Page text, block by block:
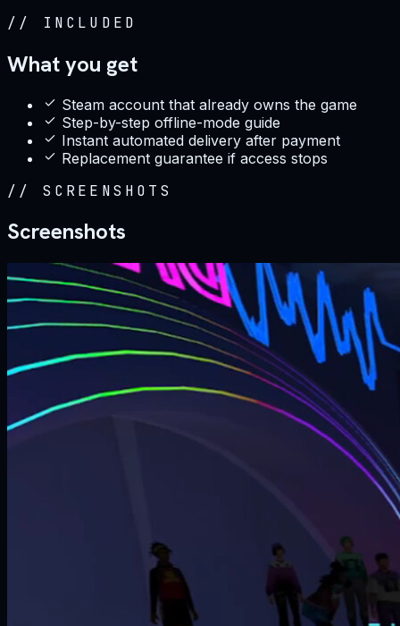
// INCLUDED
What you get
Steam account that already owns the game
Step-by-step offline-mode guide
Instant automated delivery after payment
Replacement guarantee if access stops
// SCREENSHOTS
Screenshots